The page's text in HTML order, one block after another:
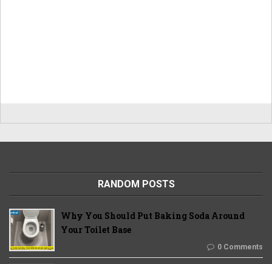
RANDOM POSTS
Why You Should Put Baking Soda Around
Your Toilet Base
0 Comments